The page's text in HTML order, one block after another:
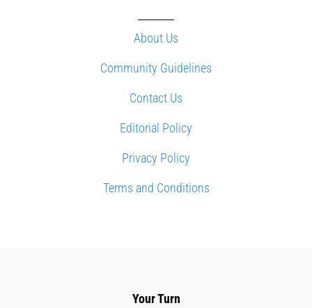
About Us
Community Guidelines
Contact Us
Editorial Policy
Privacy Policy
Terms and Conditions
Your Turn